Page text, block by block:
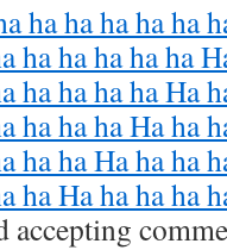
ha ha ha ha ha
ha ha ha ha ha
ha ha ha ha Ha
ha ha ha Ha ha
ha ha Ha ha ha
ha Ha ha ha ha
accepting